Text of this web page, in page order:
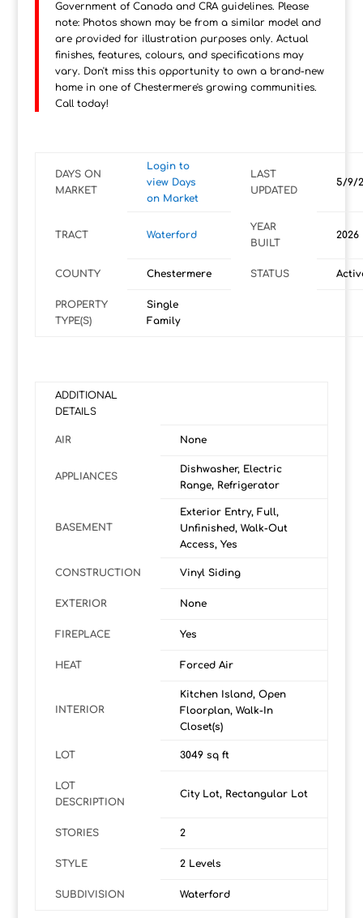
Government of Canada and CRA guidelines. Please
note: Photos shown may be from a similar model and
are provided for illustration purposes only. Actual
finishes, features, colours, and specifications may
vary. Don't miss this opportunity to own a brand-new
home in one of Chestermere's growing communities.
Call today!
DAYS ON
MARKET
Login to
view Days
on Market
LAST
UPDATED
5/9/
TRACT Waterford
YEAR
BUILT
2026
COUNTY Chestermere STATUS
PROPERTY
TYPE(S)
Single
Family
ADDITIONAL
DETAILS
AIR None
APPLIANCES
Dishwasher, Electric
Range, Refrigerator
BASEMENT
Exterior Entry, Full,
Unfinished, Walk-Out
Access, Yes
CONSTRUCTION Vinyl Siding
EXTERIOR None
FIREPLACE Yes
HEAT Forced Air
INTERIOR
Kitchen Island, Open
Floorplan, Walk-In
Closet(s)
LOT 3049 sq ft
LOT
DESCRIPTION
City Lot, Rectangular Lot
STORIES 2
STYLE 2 Levels
SUBDIVISION Waterford